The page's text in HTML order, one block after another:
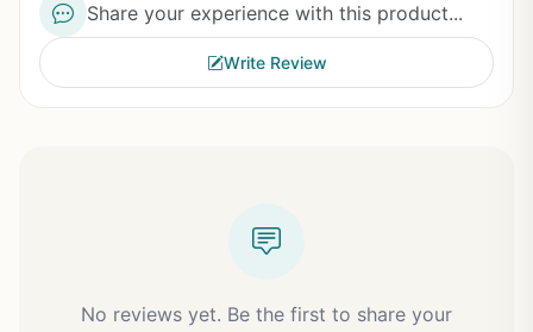
Share your experience with this product...
Write Review
No reviews yet. Be the first to share your